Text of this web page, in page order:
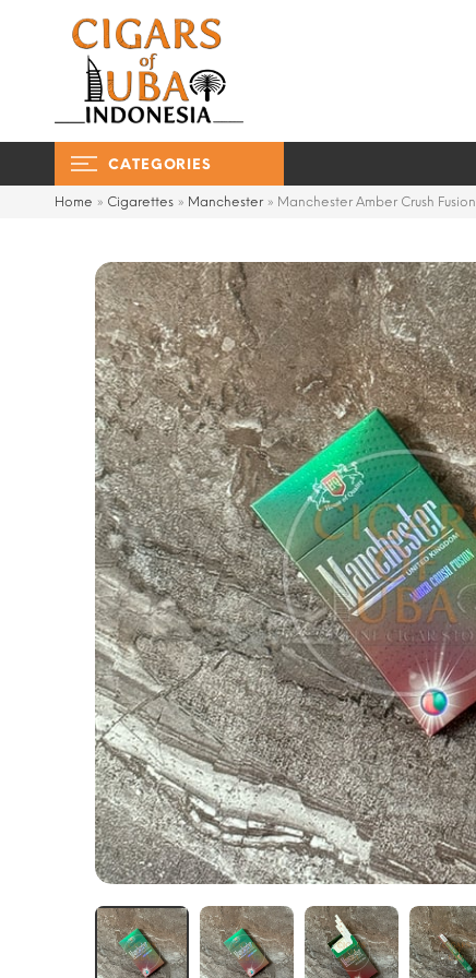
CATEGORIES
Home » Cigarettes » Manchester» Manchester Amber Crush Fusion